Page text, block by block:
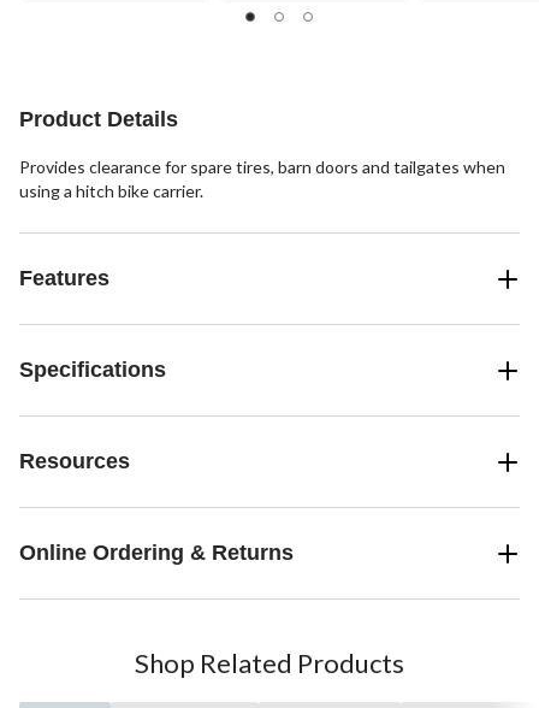
Product Details
Provides clearance for spare tires, barn doors and tailgates when
using a hitch bike carrier.
Features
Specifications
Resources
Online Ordering & Returns
Shop Related Products